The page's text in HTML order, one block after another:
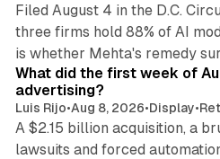
Filed August 4 in the D.C.
three firms hold 88% of AI
is whether Mehta's remedy
What did the first week of
advertising?
Luis Rijo•Aug 8, 2026•Display•
A $2.15 billion acquisition, a
lawsuits and forced